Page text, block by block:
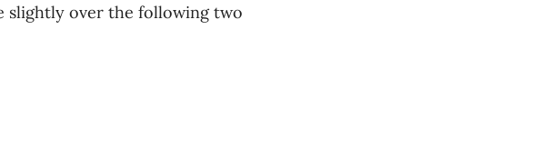
slightly over the following two